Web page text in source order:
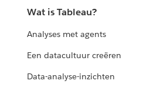
Wat is Tableau?
Analyses met agents
Een datacultuur creëren
Data-analyse-inzichten